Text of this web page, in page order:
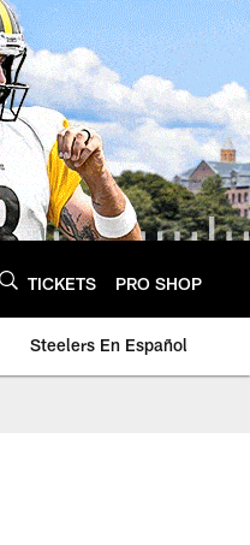
TICKETS PRO SHOP
Steelers En Español